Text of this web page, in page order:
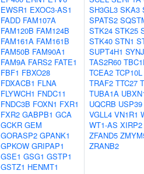
EWSR1 EXOC3-AS1
FADD FAM107A
FAM120B FAM124B
FAM161A FAM161B
FAM50B FAM90A1
FAM9A FARS2 FATE1
FBF1 FBXO28
FDXACB1 FLNA
FLYWCH1 FNDC11
FNDC3B FOXN1 FXR1
FXR2 GABPB1 GCA
GCKR GEM
GORASP2 GPANK1
GPKOW GRIPAP1
GSE1 GSG1 GSTP1
GSTZ1 HENMT1
SH3GL3 SKA3
SPATS2
STK24 STK25
STK40 STN1
SUPT4H1
TAS2R60
TCEA2 TCP10L
TRAF2 TTC27
TUBA1A
UQCRB USP39
VGLL4 VN1R1
WT1-AS XIRP2
ZFAND5
ZRANB2